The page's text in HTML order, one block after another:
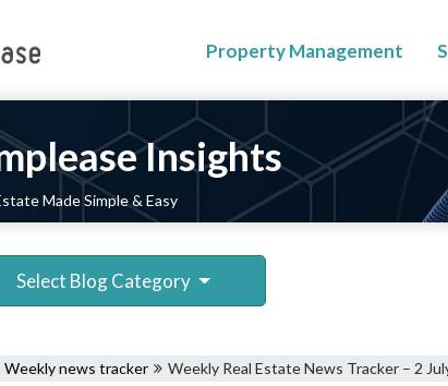
Property Management
Insights
Made Simple & Easy
Select Blog Category
Weekly news tracker Weekly Real Estate News Tracker – 2